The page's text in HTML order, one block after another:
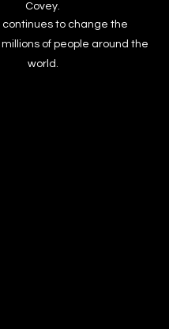
Covey.
continues to change the
of people around the
world.